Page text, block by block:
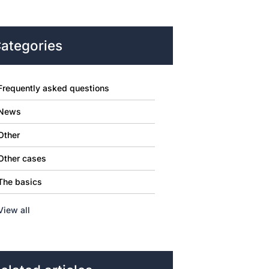
asked questions
cases
basics
all